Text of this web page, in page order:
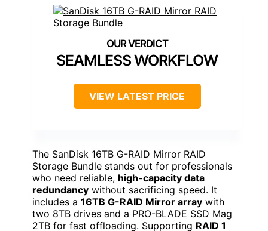
SEAMLESS WORKFLOW
VIEW LATEST PRICE
The SanDisk 16TB G-RAID Mirror RAID
Storage Bundle stands out for professionals
who need reliable, high-capacity data
redundancy without sacrificing speed. It
includes a 16TB G-RAID Mirror array with
two 8TB drives and a PRO-BLADE SSD Mag
2TB for fast offloading. Supporting RAID 1